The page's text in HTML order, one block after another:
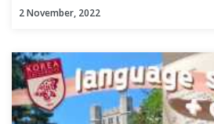
2 November, 2022